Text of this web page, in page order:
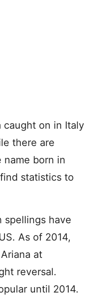
caught on in Italy
there are
born in
statistics to
spellings have
As of 2014,
at
reversal.
until 2014.